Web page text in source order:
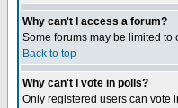
Why can't I access a forum?
Some forums may be limited
Back to top
Why can't I vote in polls?
Only registered users can vote